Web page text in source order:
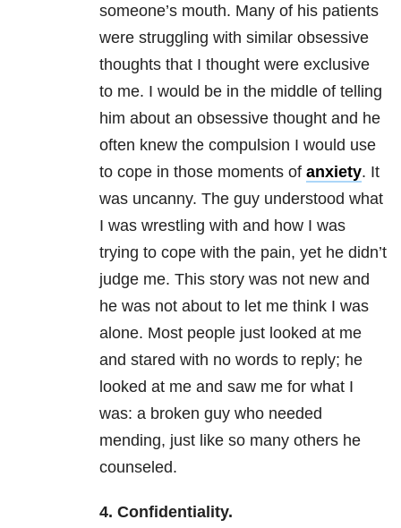
someone’s mouth. Many of his patients
were struggling with similar obsessive
thoughts that I thought were exclusive
to me. I would be in the middle of telling
him about an obsessive thought and he
often knew the compulsion I would use
to cope in those moments of anxiety. It
was uncanny. The guy understood what
I was wrestling with and how I was
trying to cope with the pain, yet he didn’t
judge me. This story was not new and
he was not about to let me think I was
alone. Most people just looked at me
and stared with no words to reply; he
looked at me and saw me for what I
was: a broken guy who needed
mending, just like so many others he
counseled.
4. Confidentiality.